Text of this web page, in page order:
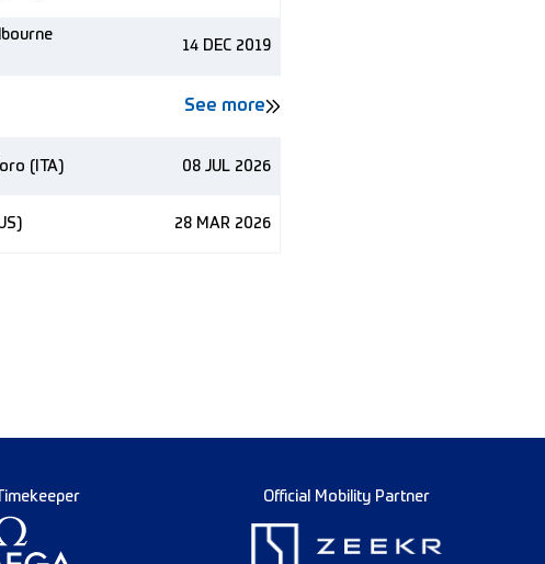
14 DEC 2019
See more
(ITA) 08 JUL 2026
28 MAR 2026
Official Mobility Partner